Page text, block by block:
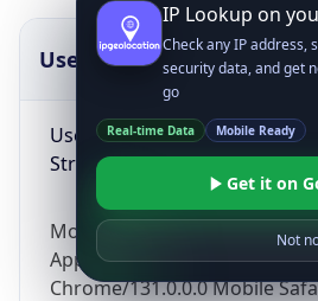
UserAgent Info
User Agent
String
Mozilla/5.0 (Linux; Android 14;
AppleWebKit/537.36 (KHTML,
Chrome/131.0.0.0 Mobile
IP Lookup on
Check any IP address,
security data, and get
go
Real-time Data Mobile Ready
Get it on
Not